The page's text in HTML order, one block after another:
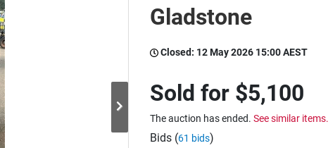
Gladstone
Closed: 12 May 2026 15:00 AEST
Sold for $5,100
The auction has ended. See similar items.
Bids (61 bids)